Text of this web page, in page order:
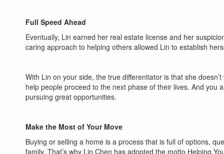
Full Speed Ahead
Eventually, Lin earned her real estate license and her
caring approach to helping others allowed Lin to establish
With Lin on your side, the true differentiator is that she
help people proceed to the next phase of their lives. And
pursuing great opportunities.
Make the Most of Your Move
Buying or selling a home is a process that is full of options,
family. That’s why Lin Chen has adopted the motto Helping